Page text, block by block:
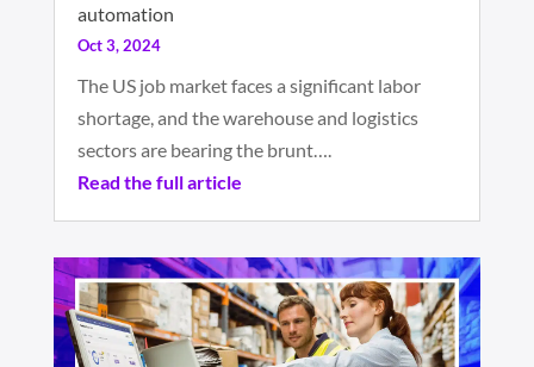
automation
Oct 3, 2024
The US job market faces a significant labor
shortage, and the warehouse and logistics
sectors are bearing the brunt….
Read the full article